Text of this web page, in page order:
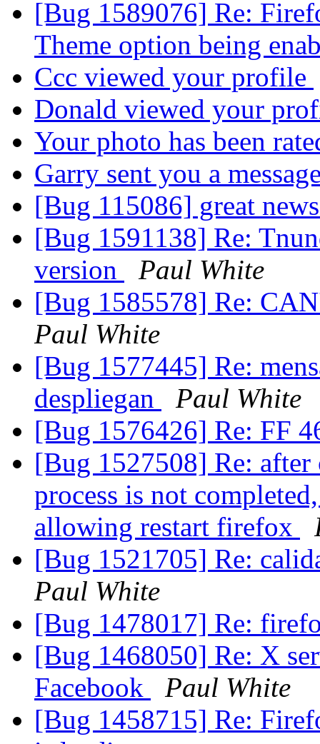
[Bug 1589076] Re:
Theme option being
Ccc viewed your profile
Donald viewed your
Your photo has been
Garry sent you a
[Bug 115086] great
[Bug 1591138] Re:
version
Paul White
[Bug 1585578] Re:
Paul White
[Bug 1577445] Re:
despliegan
Paul White
[Bug 1576426] Re: FF
[Bug 1527508] Re:
process is not
allowing restart firefox
[Bug 1521705] Re:
Paul White
[Bug 1478017] Re:
[Bug 1468050] Re: X
Facebook
Paul White
[Bug 1458715] Re: